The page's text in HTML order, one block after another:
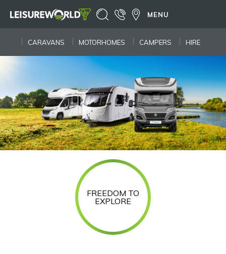
CARAVANS MOTORHOMES CAMPERS HIRE
MENU
FREEDOM TO
EXPLORE